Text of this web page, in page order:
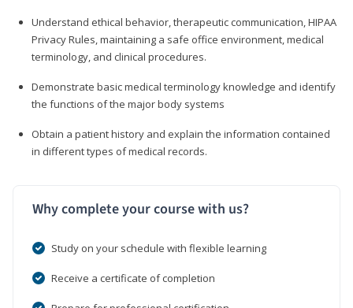
Understand ethical behavior, therapeutic communication, HIPAA
Privacy Rules, maintaining a safe office environment, medical
terminology, and clinical procedures.
Demonstrate basic medical terminology knowledge and identify
the functions of the major body systems
Obtain a patient history and explain the information contained
in different types of medical records.
Why complete your course with us?
Study on your schedule with flexible learning
Receive a certificate of completion